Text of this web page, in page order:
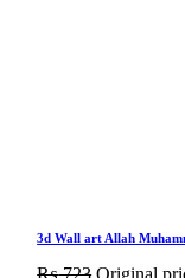
3d Wall art Allah